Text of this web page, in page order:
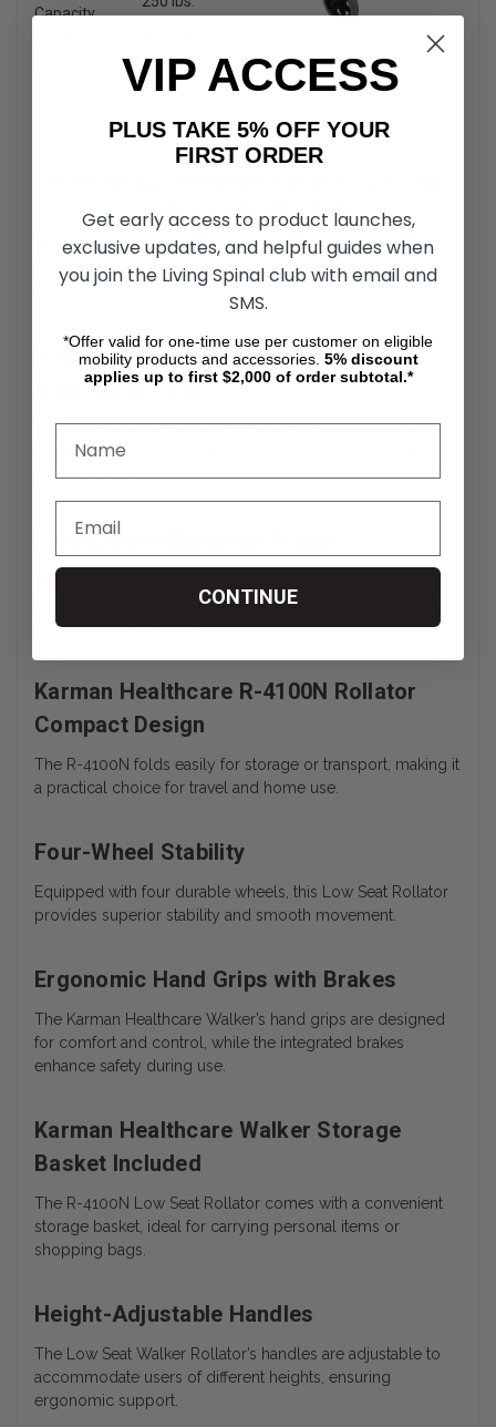
Capacity
H x 10″ W
Healthcare Buyer's Guide
The R-4100N Low Seat Walker Rollator is a versatile
mobility aid designed for users requiring both support and
R-4100N Low Seat Walker Rollators
Adjustable Seat
The Walker Rollator’s low-height seat accommodates
shorter users or those who prefer a closer-to-ground
resting position.
Lightweight Aluminum Frame
lightweight aluminum, ensuring ease of handling without
compromising stability.
Karman Healthcare R-4100N Rollator
Compact Design
The R-4100N folds easily for storage or transport, making it
a practical choice for travel and home use.
Four-Wheel Stability
Equipped with four durable wheels, this Low Seat Rollator
provides superior stability and smooth movement.
Ergonomic Hand Grips with Brakes
The Karman Healthcare Walker’s hand grips are designed
for comfort and control, while the integrated brakes
enhance safety during use.
Karman Healthcare Walker Storage
Basket Included
The R-4100N Low Seat Rollator comes with a convenient
storage basket, ideal for carrying personal items or
shopping bags.
Height-Adjustable Handles
The Low Seat Walker Rollator’s handles are adjustable to
accommodate users of different heights, ensuring
ergonomic support.
VIP ACCESS
PLUS TAKE 5% OFF YOUR
FIRST ORDER
Get early access to product launches,
exclusive updates, and helpful guides when
you join the Living Spinal club with email and
SMS.
*Offer valid for one-time use per customer on eligible
mobility products and accessories. 5% discount
applies up to first $2,000 of order subtotal.*
CONTINUE